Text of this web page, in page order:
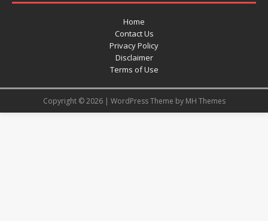
Home
Contact Us
Privacy Policy
Disclaimer
Terms of Use
Copyright © 2026 | WordPress Theme by MH Themes